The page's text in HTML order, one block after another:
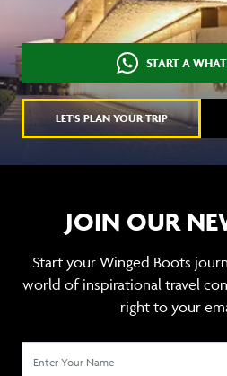
START A
LET'S PLAN YOUR TRIP
JOIN OUR
Start your Winged Boots
world of inspirational travel
right to your